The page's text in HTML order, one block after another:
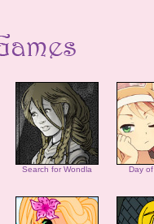
Search for Wondla Day